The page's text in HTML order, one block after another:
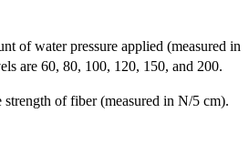
of water pressure applied (measured in
are 60, 80, 100, 120, 150, and 200.
strength of fiber (measured in N/5 cm).